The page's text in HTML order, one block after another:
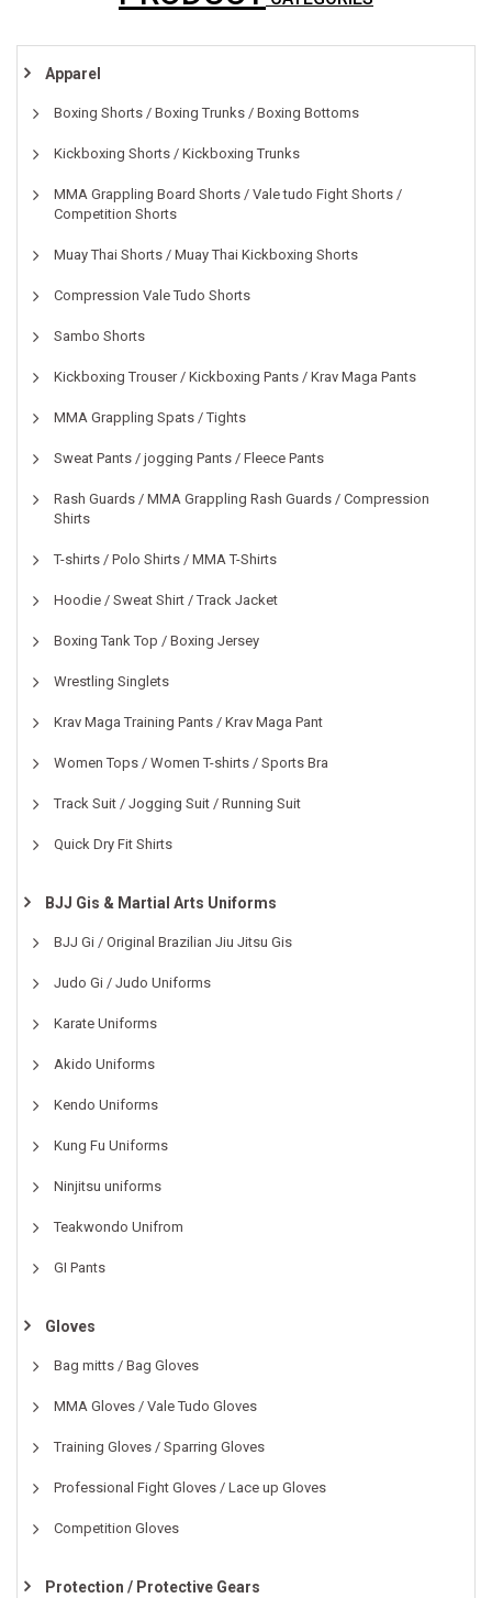
Apparel
Boxing Shorts / Boxing Trunks / Boxing Bottoms
Kickboxing Shorts / Kickboxing Trunks
MMA Grappling Board Shorts / Vale tudo Fight Shorts /
Competition Shorts
Muay Thai Shorts / Muay Thai Kickboxing Shorts
Compression Vale Tudo Shorts
Sambo Shorts
Kickboxing Trouser / Kickboxing Pants / Krav Maga Pants
MMA Grappling Spats / Tights
Sweat Pants / jogging Pants / Fleece Pants
Rash Guards / MMA Grappling Rash Guards / Compression
Shirts
T-shirts / Polo Shirts / MMA T-Shirts
Hoodie / Sweat Shirt / Track Jacket
Boxing Tank Top / Boxing Jersey
Wrestling Singlets
Krav Maga Training Pants / Krav Maga Pant
Women Tops / Women T-shirts / Sports Bra
Track Suit / Jogging Suit / Running Suit
Quick Dry Fit Shirts
BJJ Gis & Martial Arts Uniforms
BJJ Gi / Original Brazilian Jiu Jitsu Gis
Judo Gi / Judo Uniforms
Karate Uniforms
Akido Uniforms
Kendo Uniforms
Kung Fu Uniforms
Ninjitsu uniforms
Teakwondo Unifrom
GI Pants
Gloves
Bag mitts / Bag Gloves
MMA Gloves / Vale Tudo Gloves
Training Gloves / Sparring Gloves
Professional Fight Gloves / Lace up Gloves
Competition Gloves
Protection / Protective Gears